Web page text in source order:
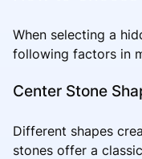
When selecting a
following factors in
Center Stone
Different shapes
stones offer a